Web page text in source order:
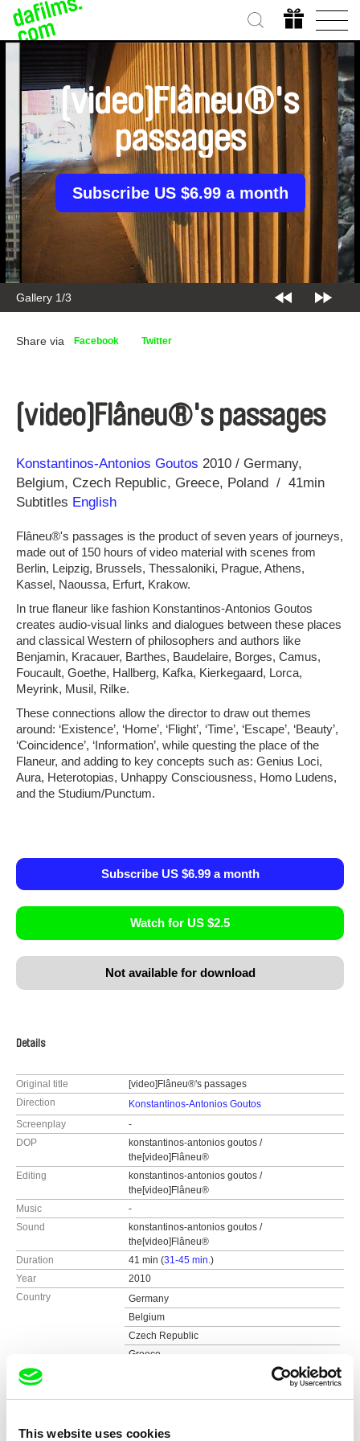
This website uses cookies
Gallery 1/3
[video]Flâneu®'s
passages
Subscribe US $6.99 a month
Share via Facebook Twitter
[video]Flâneu®'s passages
Direction
Konstantinos-Antonios Goutos
Year 2010
Germany
Belgium
Czech Republic Greece Poland
41min
Subtitles English
Flâneu®'s passages is the product of seven years of journeys,
made out of 150 hours of video material with scenes from
Berlin, Leipzig, Brussels, Thessaloniki, Prague, Athens,
Kassel, Naoussa, Erfurt, Krakow.
In true flaneur like fashion Konstantinos-Antonios Goutos
creates audio-visual links and dialogues between these places
and classical Western of philosophers and authors like
Benjamin, Kracauer, Barthes, Baudelaire, Borges, Camus,
Foucault, Goethe, Hallberg, Kafka, Kierkegaard, Lorca,
Meyrink, Musil, Rilke.
These connections allow the director to draw out themes
around: ‘Existence’, ‘Home’, ‘Flight’, ‘Time’, ‘Escape’, ‘Beauty’,
‘Coincidence’, ‘Information’, while questing the place of the
Flaneur, and adding to key concepts such as: Genius Loci,
Aura, Heterotopias, Unhappy Consciousness, Homo Ludens,
and the Studium/Punctum.
Subscribe US $6.99 a month
Watch for US $2.5
Not available for download
Details
Original title
[video]Flâneu®'s passages
Direction
Konstantinos-Antonios Goutos
Screenplay
-
DOP
konstantinos-antonios goutos /
the[video]Flâneu®
Editing
konstantinos-antonios goutos /
the[video]Flâneu®
Music
-
Sound
konstantinos-antonios goutos /
the[video]Flâneu®
Duration
41 min (31-45 min.)
Year
2010
Country
Germany
Belgium
Czech Republic
Greece
os
Festivals 5th festival of greek documentaries chalkis